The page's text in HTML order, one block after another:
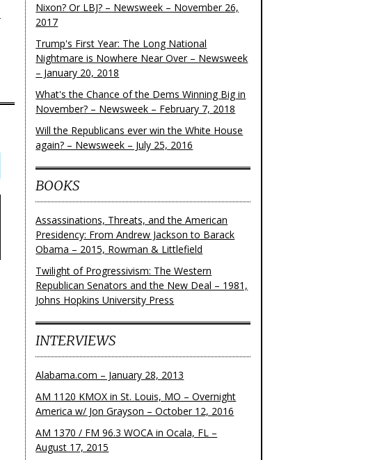
Nixon? Or LBJ? – Newsweek – November 26,
2017
Trump's First Year: The Long National
Nightmare is Nowhere Near Over – Newsweek
– January 20, 2018
What's the Chance of the Dems Winning Big in
November? – Newsweek – February 7, 2018
Will the Republicans ever win the White House
again? – Newsweek – July 25, 2016
BOOKS
Assassinations, Threats, and the American
Presidency: From Andrew Jackson to Barack
Obama – 2015, Rowman & Littlefield
Twilight of Progressivism: The Western
Republican Senators and the New Deal – 1981,
Johns Hopkins University Press
INTERVIEWS
Alabama.com – January 28, 2013
AM 1120 KMOX in St. Louis, MO – Overnight
America w/ Jon Grayson – October 12, 2016
AM 1370 / FM 96.3 WOCA in Ocala, FL –
August 17, 2015